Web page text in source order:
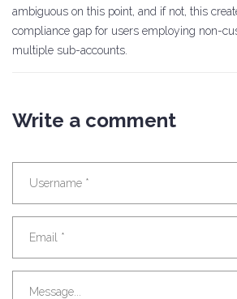
ambiguous on this point, and if not, this
compliance gap for users employing non-
multiple sub-accounts.
Write a comment